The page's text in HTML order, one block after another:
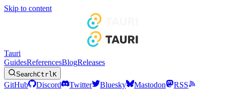
Skip to content
Tauri
GuidesReferencesBlogReleases
SearchCtrlK
GitHub Discord Twitter Bluesky Mastodon
RSS